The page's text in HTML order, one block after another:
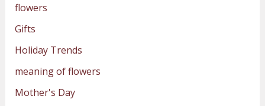
flowers
Gifts
Holiday Trends
meaning of flowers
Mother's Day